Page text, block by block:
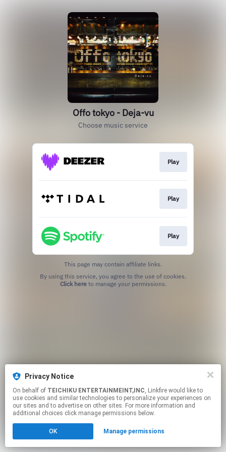
Offo tokyo - Deja-vu
Choose music service
Play
Play
Play
This page may contain affiliate links.
Click hereto manage your permissions.
Privacy Notice
On behalf of TEICHIKU ENTERTAINMEINT,INC, Linkfire would like to
use cookies and similar technologies to personalize your experiences on
our sites and to advertise on other sites. For more information and
additional choices click manage permissions below.
OK Manage permissions